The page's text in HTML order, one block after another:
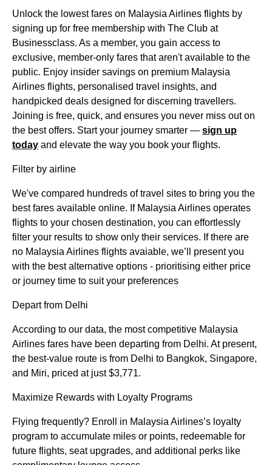
Unlock the lowest fares on Malaysia Airlines flights by
signing up for free membership with The Club at
Businessclass. As a member, you gain access to
exclusive, member-only fares that aren't available to the
public. Enjoy insider savings on premium Malaysia
Airlines flights, personalised travel insights, and
handpicked deals designed for discerning travellers.
Joining is free, quick, and ensures you never miss out on
the best offers. Start your journey smarter — sign up
today and elevate the way you book your flights.
Filter by airline
We've compared hundreds of travel sites to bring you the
best fares available online. If Malaysia Airlines operates
flights to your chosen destination, you can effortlessly
filter your results to show only their services. If there are
no Malaysia Airlines flights avaiable, we’ll present you
with the best alternative options - prioritising either price
or journey time to suit your preferences
Depart from Delhi
According to our data, the most competitive Malaysia
Airlines fares have been departing from Delhi. At present,
the best-value route is from Delhi to Bangkok, Singapore,
and Miri, priced at just $3,771.
Maximize Rewards with Loyalty Programs
Flying frequently? Enroll in Malaysia Airlines’s loyalty
program to accumulate miles or points, redeemable for
future flights, seat upgrades, and additional perks like